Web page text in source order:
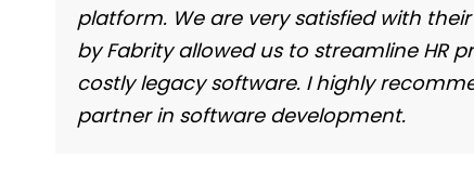
platform. We are very satisfied with
by Fabrity allowed us to streamline HR
costly legacy software. I highly
partner in software development.